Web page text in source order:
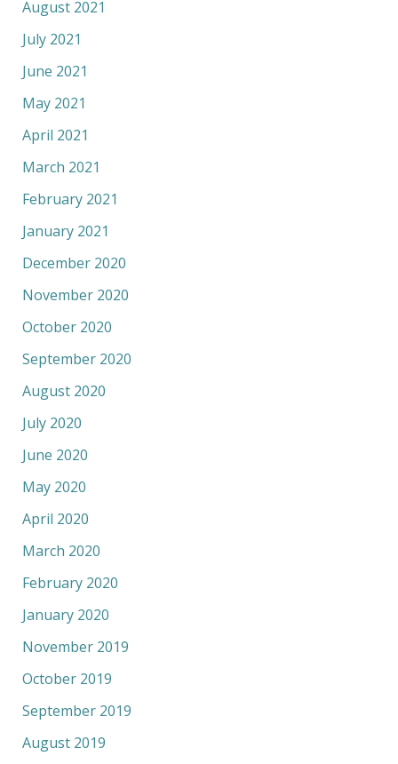
August 2021
July 2021
June 2021
May 2021
April 2021
March 2021
February 2021
January 2021
December 2020
November 2020
October 2020
September 2020
August 2020
July 2020
June 2020
May 2020
April 2020
March 2020
February 2020
January 2020
November 2019
October 2019
September 2019
August 2019